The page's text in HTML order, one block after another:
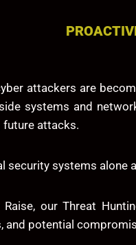
attackers are
systems and
future attacks.
security systems alone
Raise, our Threat
and potential